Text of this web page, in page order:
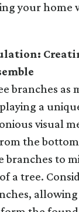
your home
branches as
a
visual
the
branches to
a tree.